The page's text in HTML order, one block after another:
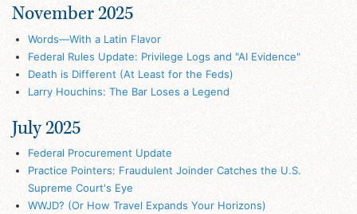
November 2025
Words—With a Latin Flavor
Federal Rules Update: Privilege Logs and "AI Evidence"
Death is Different (At Least for the Feds)
Larry Houchins: The Bar Loses a Legend
July 2025
Federal Procurement Update
Practice Pointers: Fraudulent Joinder Catches the U.S.
Supreme Court's Eye
WWJD? (Or How Travel Expands Your Horizons)